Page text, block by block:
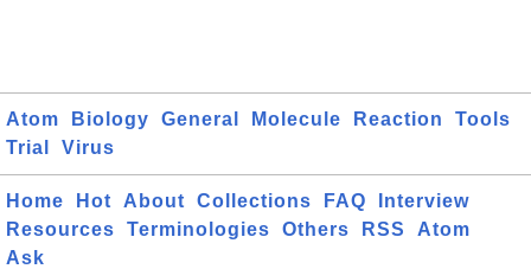
Atom Biology General Molecule Reaction
Tools
Trial
Virus
Home Hot About Collections FAQ
Interview
Resources
Terminologies Others RSS
Atom
Ask